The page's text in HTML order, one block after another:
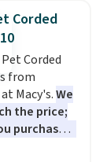
you sign
account,
BDFREE at
Corded
Corded
from
Macy's.We
the price;
purchase it
off a future